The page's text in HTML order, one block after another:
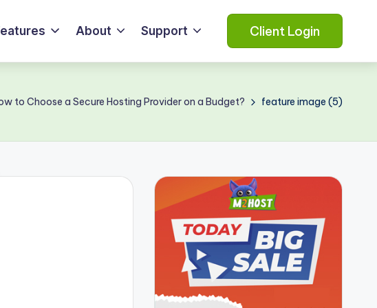
About Support Client Login
to Choose a Secure Hosting Provider on a Budget? feature image (5)